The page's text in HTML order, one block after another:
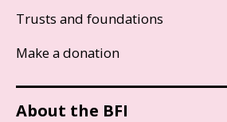
Trusts and foundations
Make a donation
About the BFI